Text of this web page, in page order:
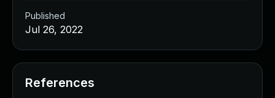
Published
Jul 26, 2022
References